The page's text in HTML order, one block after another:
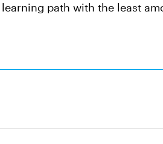
path with the least